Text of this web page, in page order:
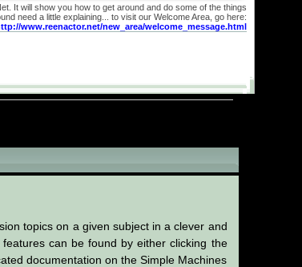
It will show you how to get around and do some of the things
need a little explaining... to visit our Welcome Area, go here:
www.reenactor.net/new_area/welcome_message.html
topics on a given subject in a clever and
can be found by either clicking the
documentation on the Simple Machines